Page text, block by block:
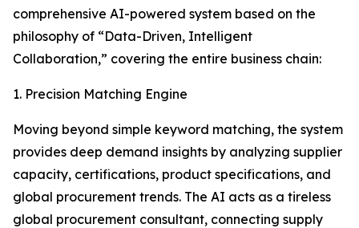
comprehensive AI-powered system based on the
philosophy of “Data-Driven, Intelligent
Collaboration,” covering the entire business chain:
1. Precision Matching Engine
Moving beyond simple keyword matching, the system
provides deep demand insights by analyzing supplier
capacity, certifications, product specifications, and
global procurement trends. The AI acts as a tireless
global procurement consultant, connecting supply